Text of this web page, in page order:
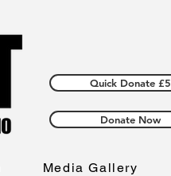
Quick Donate £5
Donate Now
Media Gallery